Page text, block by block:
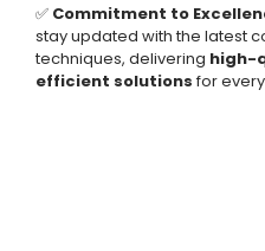
✅ Commitment to
stay updated with the latest
techniques, delivering high-
efficient solutionsfor